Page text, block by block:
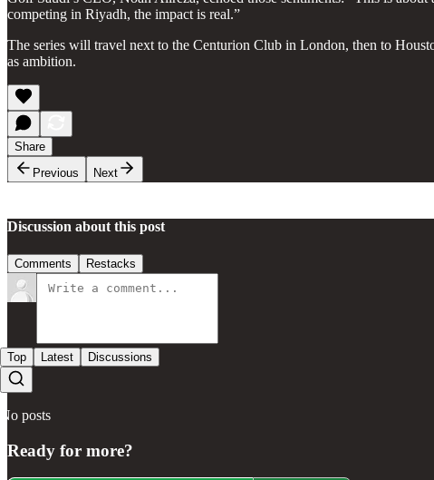
competing in Riyadh, the impact is real.”
The series will travel next to the Centurion Club in London, then to
as ambition.
Share
Previous
Next
Discussion about this post
Comments Restacks
Top Latest Discussions
No posts
Ready for more?